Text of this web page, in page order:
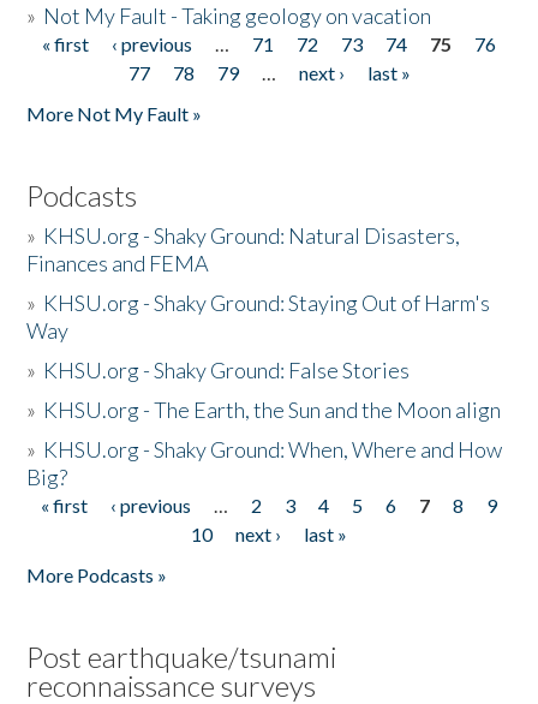
» Not My Fault - Taking geology on vacation
Pages
« first ‹ previous … 71 72 73 74 75
76
77
78 79 … next ›
last »
More Not My Fault »
Podcasts
» KHSU.org - Shaky Ground: Natural Disasters,
Finances and FEMA
» KHSU.org - Shaky Ground: Staying Out of Harm's
Way
» KHSU.org - Shaky Ground: False Stories
» KHSU.org - The Earth, the Sun and the Moon align
» KHSU.org - Shaky Ground: When, Where and How
Big?
Pages
« first ‹ previous … 2 3 4 5 6 7 8
9
10
next ›
last »
More Podcasts »
Post earthquake/tsunami
reconnaissance surveys